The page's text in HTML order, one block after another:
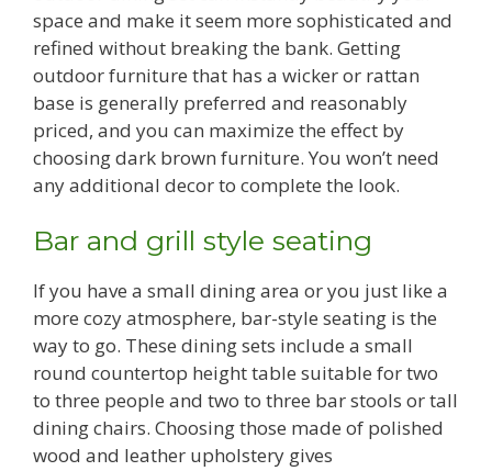
space and make it seem more sophisticated and
refined without breaking the bank. Getting
outdoor furniture that has a wicker or rattan
base is generally preferred and reasonably
priced, and you can maximize the effect by
choosing dark brown furniture. You won’t need
any additional decor to complete the look.
Bar and grill style seating
If you have a small dining area or you just like a
more cozy atmosphere, bar-style seating is the
way to go. These dining sets include a small
round countertop height table suitable for two
to three people and two to three bar stools or tall
dining chairs. Choosing those made of polished
wood and leather upholstery gives